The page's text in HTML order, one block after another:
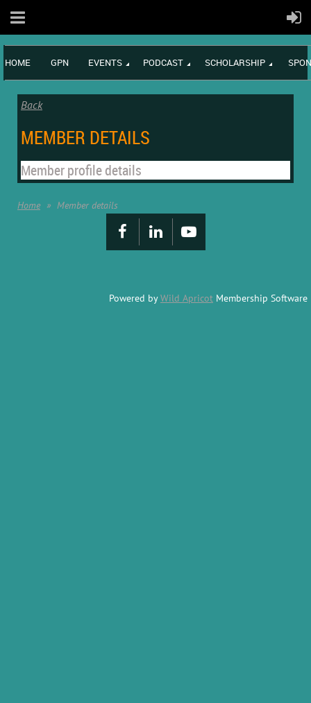
HOME GPN EVENTS PODCAST SCHOLARSHIP
Back
MEMBER DETAILS
Member profile details
Home Member details
Powered byWild Apricot Membership Software